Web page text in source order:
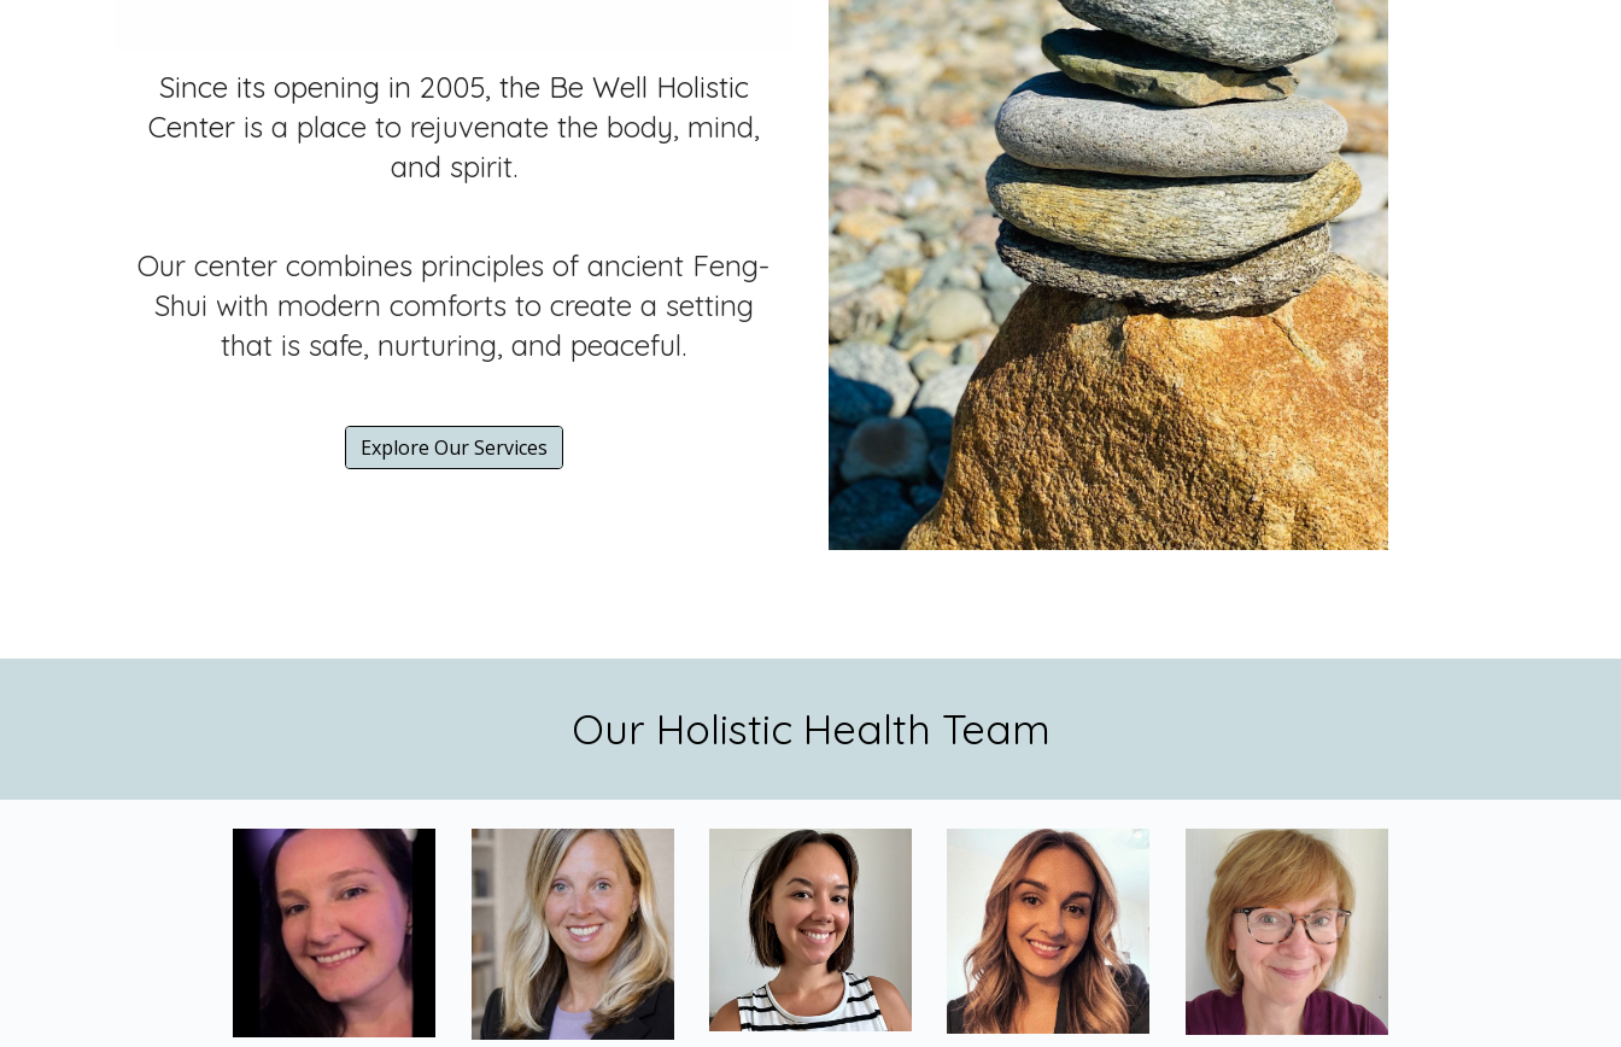
Since its opening in 2005, the Be Well Holistic
Center is a place to rejuvenate the body, mind,
and spirit.
Our center combines principles of ancient Feng-
Shui with modern comforts to create a setting
that is safe, nurturing, and peaceful.
Explore Our Services
Our Holistic Health Team